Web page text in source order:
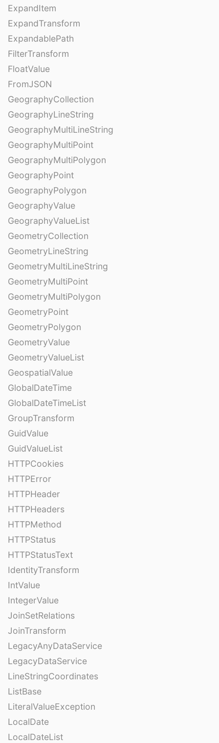
ExpandItem
ExpandTransform
ExpandablePath
FilterTransform
FloatValue
FromJSON
GeographyCollection
GeographyLineString
GeographyMultiLineString
GeographyMultiPoint
GeographyMultiPolygon
GeographyPoint
GeographyPolygon
GeographyValue
GeographyValueList
GeometryCollection
GeometryLineString
GeometryMultiLineString
GeometryMultiPoint
GeometryMultiPolygon
GeometryPoint
GeometryPolygon
GeometryValue
GeometryValueList
GeospatialValue
GlobalDateTime
GlobalDateTimeList
GroupTransform
GuidValue
GuidValueList
HTTPCookies
HTTPError
HTTPHeader
HTTPHeaders
HTTPMethod
HTTPStatus
HTTPStatusText
IdentityTransform
IntValue
IntegerValue
JoinSetRelations
JoinTransform
LegacyAnyDataService
LegacyDataService
LineStringCoordinates
ListBase
LiteralValueException
LocalDate
LocalDateList